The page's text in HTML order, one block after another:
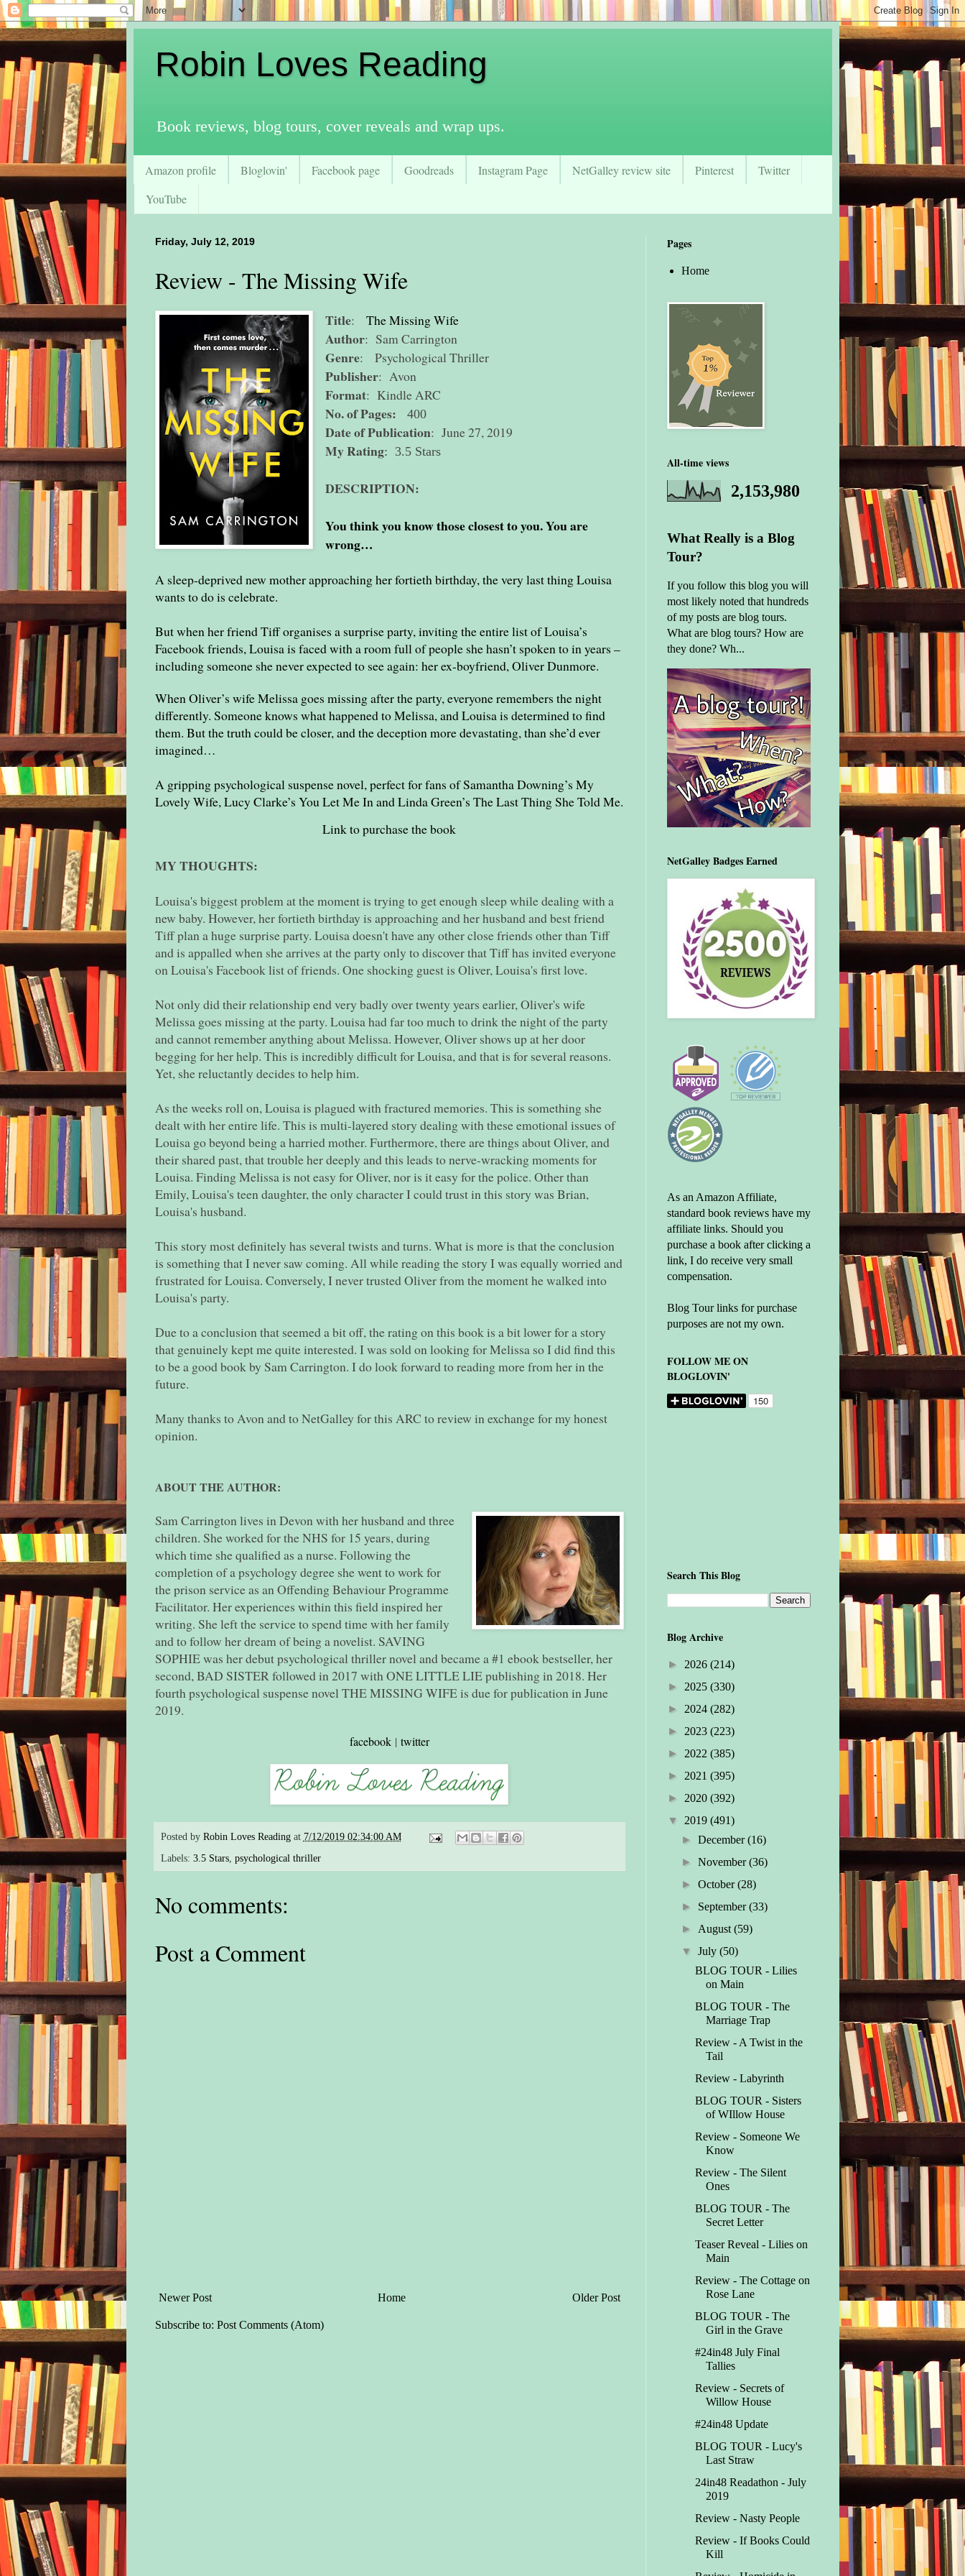
Robin Loves Reading
Book reviews, blog tours, cover reveals and wrap ups.
Amazon profile Bloglovin' Facebook page Goodreads Instagram Page NetGalley review site Pinterest
Twitter
YouTube
Friday, July 12, 2019
Review - The Missing Wife
Title:The Missing Wife
Author: Sam Carrington
Genre: Psychological Thriller
Publisher: Avon
Format: Kindle ARC
No. of Pages: 400
Date of Publication: June 27, 2019
My Rating: 3.5 Stars
DESCRIPTION:
You think you know those closest to you. You are
wrong…
A sleep-deprived new mother approaching her fortieth birthday, the very last thing Louisa
wants to do is celebrate.
But when her friend Tiff organises a surprise party, inviting the entire list of Louisa’s
Facebook friends, Louisa is faced with a room full of people she hasn’t spoken to in years –
including someone she never expected to see again: her ex-boyfriend, Oliver Dunmore.
When Oliver’s wife Melissa goes missing after the party, everyone remembers the night
differently. Someone knows what happened to Melissa, and Louisa is determined to find
them. But the truth could be closer, and the deception more devastating, than she’d ever
imagined…
A gripping psychological suspense novel, perfect for fans of Samantha Downing’s My
Lovely Wife, Lucy Clarke’s You Let Me In and Linda Green’s The Last Thing She Told Me.
Link to purchase the book
MY THOUGHTS:
Louisa's biggest problem at the moment is trying to get enough sleep while dealing with a
new baby. However, her fortieth birthday is approaching and her husband and best friend
Tiff plan a huge surprise party. Louisa doesn't have any other close friends other than Tiff
and is appalled when she arrives at the party only to discover that Tiff has invited everyone
on Louisa's Facebook list of friends. One shocking guest is Oliver, Louisa's first love.
Not only did their relationship end very badly over twenty years earlier, Oliver's wife
Melissa goes missing at the party. Louisa had far too much to drink the night of the party
and cannot remember anything about Melissa. However, Oliver shows up at her door
begging for her help. This is incredibly difficult for Louisa, and that is for several reasons.
Yet, she reluctantly decides to help him.
As the weeks roll on, Louisa is plagued with fractured memories. This is something she
dealt with her entire life. This is multi-layered story dealing with these emotional issues of
Louisa go beyond being a harried mother. Furthermore, there are things about Oliver, and
their shared past, that trouble her deeply and this leads to nerve-wracking moments for
Louisa. Finding Melissa is not easy for Oliver, nor is it easy for the police. Other than
Emily, Louisa's teen daughter, the only character I could trust in this story was Brian,
Louisa's husband.
This story most definitely has several twists and turns. What is more is that the conclusion
is something that I never saw coming. All while reading the story I was equally worried and
frustrated for Louisa. Conversely, I never trusted Oliver from the moment he walked into
Louisa's party.
Due to a conclusion that seemed a bit off, the rating on this book is a bit lower for a story
that genuinely kept me quite interested. I was sold on looking for Melissa so I did find this
to be a good book by Sam Carrington. I do look forward to reading more from her in the
future.
Many thanks to Avon and to NetGalley for this ARC to review in exchange for my honest
opinion.
ABOUT THE AUTHOR:
Sam Carrington lives in Devon with her husband and three
children. She worked for the NHS for 15 years, during
which time she qualified as a nurse. Following the
completion of a psychology degree she went to work for
the prison service as an Offending Behaviour Programme
Facilitator. Her experiences within this field inspired her
writing. She left the service to spend time with her family
and to follow her dream of being a novelist. SAVING
SOPHIE was her debut psychological thriller novel and became a #1 ebook bestseller, her
second, BAD SISTER followed in 2017 with ONE LITTLE LIE publishing in 2018. Her
fourth psychological suspense novel THE MISSING WIFE is due for publication in June
2019.
facebook| twitter
Posted by Robin Loves Reading at 7/12/2019 02:34:00 AM
Labels: 3.5 Stars, psychological thriller
No comments:
Post a Comment
Newer Post Older Post
Home
Subscribe to: Post Comments (Atom)
Pages
Home
All-time views
2,153,980
What Really is a Blog
Tour?
If you follow this blog you will
most likely noted that hundreds
of my posts are blog tours.
What are blog tours? How are
they done? Wh...
NetGalley Badges Earned
As an Amazon Affiliate,
standard book reviews have my
affiliate links. Should you
purchase a book after clicking a
link, I do receive very small
compensation.
Blog Tour links for purchase
purposes are not my own.
FOLLOW ME ON
BLOGLOVIN'
Search This Blog
Blog Archive
► 2026 (214)
► 2025 (330)
► 2024 (282)
► 2023 (223)
► 2022 (385)
► 2021 (395)
► 2020 (392)
▼ 2019 (491)
► December(16)
► November(36)
► October(28)
► September(33)
► August (59)
▼ July (50)
BLOG TOUR - Lilies
on Main
BLOG TOUR - The
Marriage Trap
Review - A Twist in the
Tail
Review - Labyrinth
BLOG TOUR - Sisters
of WIllow House
Review - Someone We
Know
Review - The Silent
Ones
BLOG TOUR - The
Secret Letter
Teaser Reveal - Lilies on
Main
Review - The Cottage on
Rose Lane
BLOG TOUR - The
Girl in the Grave
#24in48 July Final
Tallies
Review - Secrets of
Willow House
#24in48 Update
BLOG TOUR - Lucy's
Last Straw
24in48 Readathon - July
2019
Review - Nasty People
Review - If Books Could
Kill